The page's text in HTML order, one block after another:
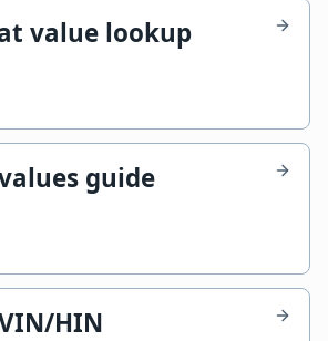
value lookup
guide
HIN